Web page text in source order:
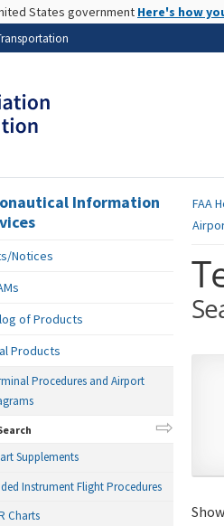
States government Here's how
FAA
Information
Notices
of Products
Products
Procedures and Airport
Supplements
Instrument Flight Procedures
Charts